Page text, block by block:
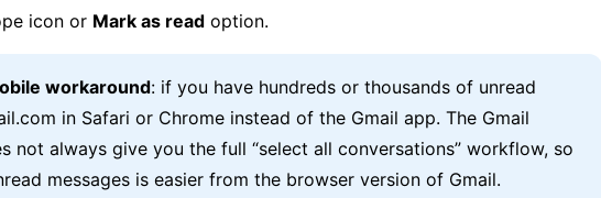
icon or Mark as read option.
workaround: if you have hundreds or thousands of unread
in Safari or Chrome instead of the Gmail app. The Gmail
not always give you the full “select all conversations” workflow, so
messages is easier from the browser version of Gmail.